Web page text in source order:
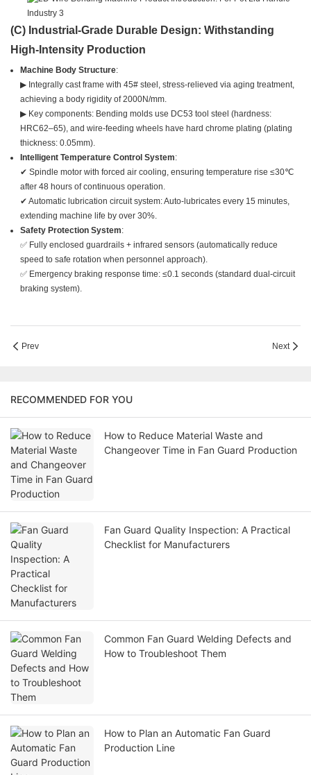
(C) Industrial-Grade Durable Design: Withstanding
High-Intensity Production
Machine Body Structure:
▶ Integrally cast frame with 45# steel, stress-relieved via aging treatment,
achieving a body rigidity of 2000N/mm.
▶ Key components: Bending molds use DC53 tool steel (hardness:
HRC62–65), and wire-feeding wheels have hard chrome plating (plating
thickness: 0.05mm).
Intelligent Temperature Control System:
✔ Spindle motor with forced air cooling, ensuring temperature rise ≤30℃
after 48 hours of continuous operation.
✔ Automatic lubrication circuit system: Auto-lubricates every 15 minutes,
extending machine life by over 30%.
Safety Protection System:
✅ Fully enclosed guardrails + infrared sensors (automatically reduce
speed to safe rotation when personnel approach).
✅ Emergency braking response time: ≤0.1 seconds (standard dual-circuit
braking system).
Prev Next
RECOMMENDED FOR YOU
How to Reduce Material Waste and
Changeover Time in Fan Guard Production
Fan Guard Quality Inspection: A Practical
Checklist for Manufacturers
Common Fan Guard Welding Defects and
How to Troubleshoot Them
How to Plan an Automatic Fan Guard
Production Line